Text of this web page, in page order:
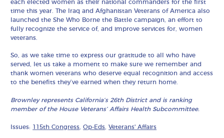
each elected women as their national commanders for the first
time this year. The Iraq and Afghanistan Veterans of America also
launched the She Who Borne the Battle campaign, an effort to
fully recognize the service of, and improve services for, women
veterans.
So, as we take time to express our gratitude to all who have
served, let us take a moment to make sure we remember and
thank women veterans who deserve equal recognition and access
to the benefits they’ve earned when they return home.
Brownley represents California’s 26th District and is ranking
member of the House Veterans’ Affairs Health Subcommittee.
Issues: 115th Congress ,Op-Eds ,Veterans' Affairs